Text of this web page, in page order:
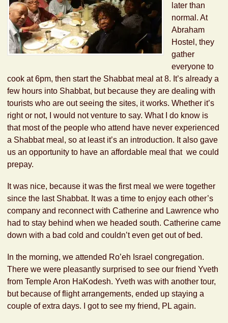
later than
normal. At
Abraham
Hostel, they
gather
everyone to
cook at 6pm, then start the Shabbat meal at 8. It’s already a
few hours into Shabbat, but because they are dealing with
tourists who are out seeing the sites, it works. Whether it’s
right or not, I would not venture to say. What I do know is
that most of the people who attend have never experienced
a Shabbat meal, so at least it’s an introduction. It also gave
us an opportunity to have an affordable meal that we could
prepay.
It was nice, because it was the first meal we were together
since the last Shabbat. It was a time to enjoy each other’s
company and reconnect with Catherine and Lawrence who
had to stay behind when we headed south. Catherine came
down with a bad cold and couldn’t even get out of bed.
In the morning, we attended Ro’eh Israel congregation.
There we were pleasantly surprised to see our friend Yveth
from Temple Aron HaKodesh. Yveth was with another tour,
but because of flight arrangements, ended up staying a
couple of extra days. I got to see my friend, PL again.